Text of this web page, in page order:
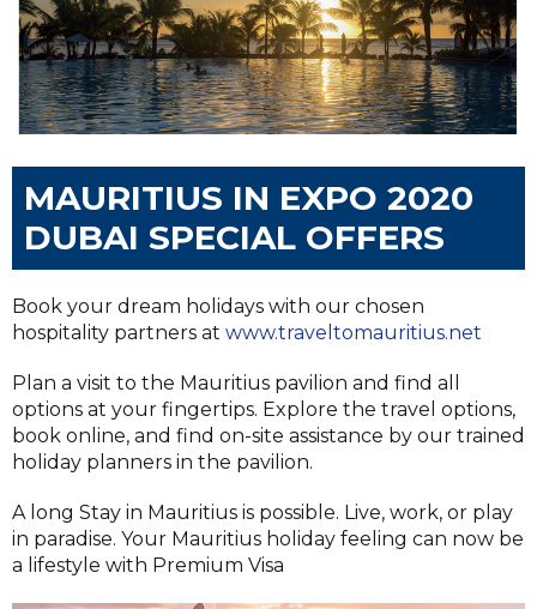
MAURITIUS IN EXPO 2020
DUBAI SPECIAL OFFERS
Book your dream holidays with our chosen
hospitality partners at www.traveltomauritius.net
Plan a visit to the Mauritius pavilion and find all
options at your fingertips. Explore the travel options,
book online, and find on-site assistance by our trained
holiday planners in the pavilion.
A long Stay in Mauritius is possible. Live, work, or play
in paradise. Your Mauritius holiday feeling can now be
a lifestyle with Premium Visa